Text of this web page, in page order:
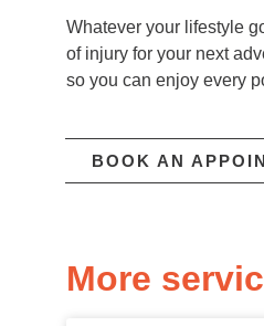
Whatever your lifestyle
of injury for your next
so you can enjoy every
BOOK AN
More